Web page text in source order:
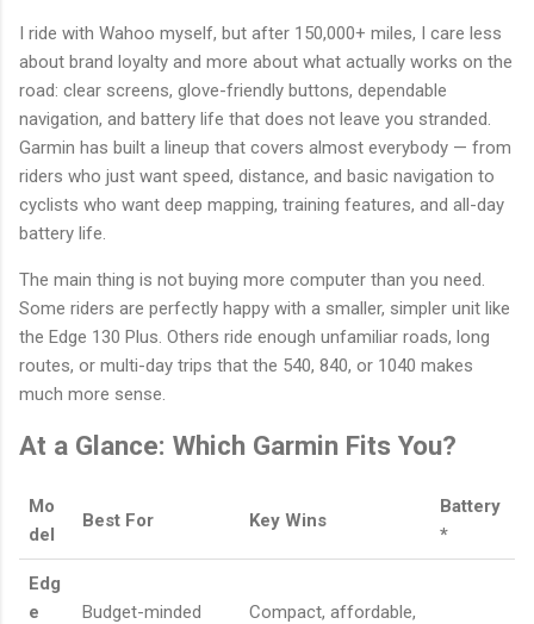
I ride with Wahoo myself, but after 150,000+ miles, I care less
about brand loyalty and more about what actually works on the
road: clear screens, glove-friendly buttons, dependable
navigation, and battery life that does not leave you stranded.
Garmin has built a lineup that covers almost everybody — from
riders who just want speed, distance, and basic navigation to
cyclists who want deep mapping, training features, and all-day
battery life.
The main thing is not buying more computer than you need.
Some riders are perfectly happy with a smaller, simpler unit like
the Edge 130 Plus. Others ride enough unfamiliar roads, long
routes, or multi-day trips that the 540, 840, or 1040 makes
much more sense.
At a Glance: Which Garmin Fits You?
Mo
del
Best For Key Wins
Battery
*
Edg
e
Budget-minded
Compact, affordable,